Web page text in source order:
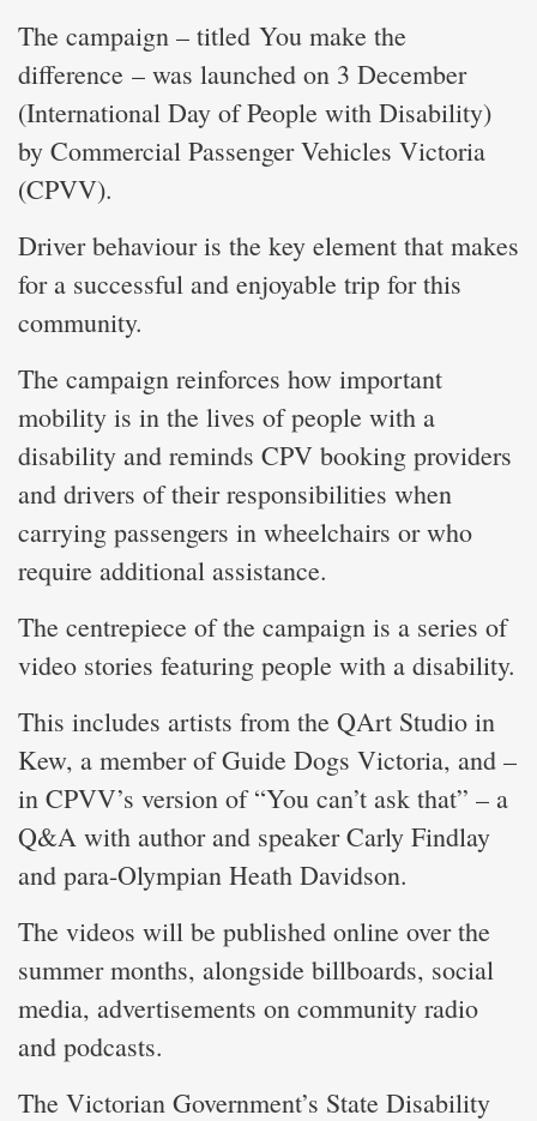
The campaign – titled You make the
difference – was launched on 3 December
(International Day of People with Disability)
by Commercial Passenger Vehicles Victoria
(CPVV).
Driver behaviour is the key element that makes
for a successful and enjoyable trip for this
community.
The campaign reinforces how important
mobility is in the lives of people with a
disability and reminds CPV booking providers
and drivers of their responsibilities when
carrying passengers in wheelchairs or who
require additional assistance.
The centrepiece of the campaign is a series of
video stories featuring people with a disability.
This includes artists from the QArt Studio in
Kew, a member of Guide Dogs Victoria, and –
in CPVV’s version of “You can’t ask that” – a
Q&A with author and speaker Carly Findlay
and para-Olympian Heath Davidson.
The videos will be published online over the
summer months, alongside billboards, social
media, advertisements on community radio
and podcasts.
The Victorian Government’s State Disability